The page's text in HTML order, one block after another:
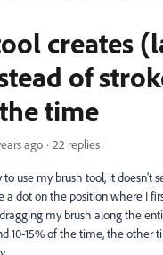
creates
of
time
ago 22 replies
use my brush tool, it doesn't
a dot on the position where I
my brush along the
10-15% of the time, the other